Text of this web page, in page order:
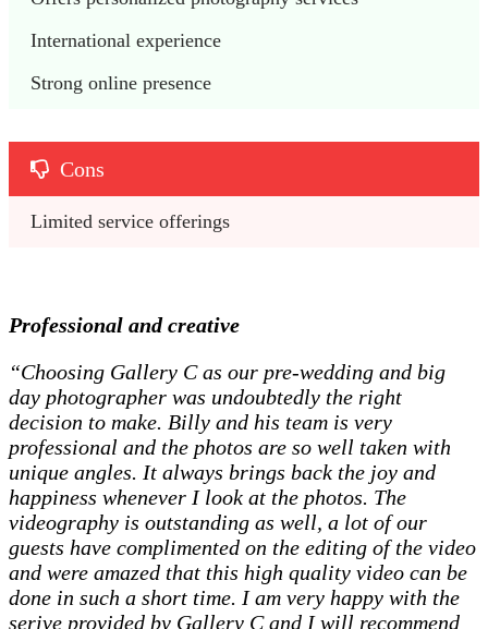
International experience
Strong online presence
Cons
Limited service offerings
Professional and creative
“Choosing Gallery C as our pre-wedding and big
day photographer was undoubtedly the right
decision to make. Billy and his team is very
professional and the photos are so well taken with
unique angles. It always brings back the joy and
happiness whenever I look at the photos. The
videography is outstanding as well, a lot of our
guests have complimented on the editing of the video
and were amazed that this high quality video can be
done in such a short time. I am very happy with the
serive provided by Gallery C and I will recommend